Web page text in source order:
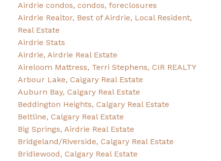
Airdrie condos, condos, foreclosures
Airdrie Realtor, Best of Airdrie, Local Resident,
Real Estate
Airdrie Stats
Airdrie, Airdrie Real Estate
Aireloom Mattress, Terri Stephens, CIR REALTY
Arbour Lake, Calgary Real Estate
Auburn Bay, Calgary Real Estate
Beddington Heights, Calgary Real Estate
Beltline, Calgary Real Estate
Big Springs, Airdrie Real Estate
Bridgeland/Riverside, Calgary Real Estate
Bridlewood, Calgary Real Estate